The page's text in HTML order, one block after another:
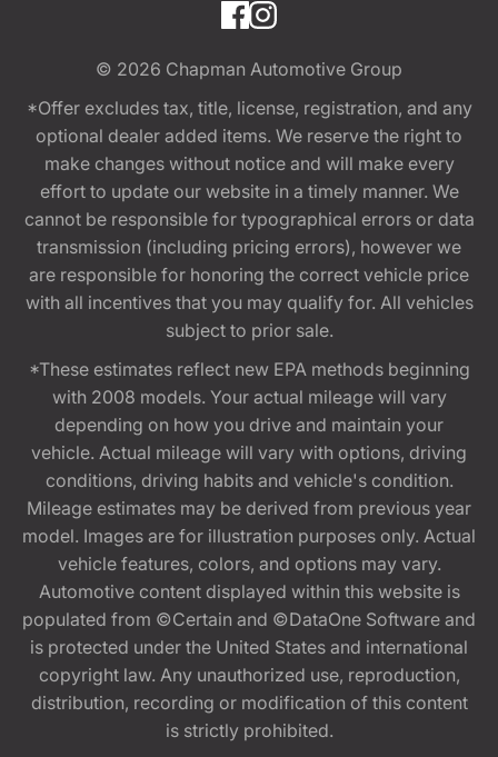
© 2026 Chapman Automotive Group
*Offer excludes tax, title, license, registration, and any
optional dealer added items. We reserve the right to
make changes without notice and will make every
effort to update our website in a timely manner. We
cannot be responsible for typographical errors or data
transmission (including pricing errors), however we
are responsible for honoring the correct vehicle price
with all incentives that you may qualify for. All vehicles
subject to prior sale.
*These estimates reflect new EPA methods beginning
with 2008 models. Your actual mileage will vary
depending on how you drive and maintain your
vehicle. Actual mileage will vary with options, driving
conditions, driving habits and vehicle's condition.
Mileage estimates may be derived from previous year
model. Images are for illustration purposes only. Actual
vehicle features, colors, and options may vary.
Automotive content displayed within this website is
populated from ©Certain and ©DataOne Software and
is protected under the United States and international
copyright law. Any unauthorized use, reproduction,
distribution, recording or modification of this content
is strictly prohibited.